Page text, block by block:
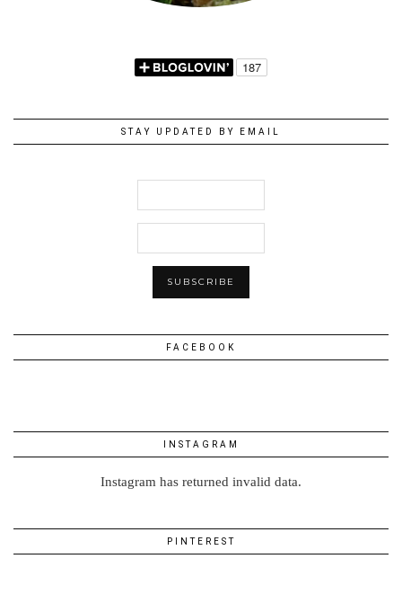
STAY UPDATED BY EMAIL
FACEBOOK
INSTAGRAM
Instagram has returned invalid data.
PINTEREST